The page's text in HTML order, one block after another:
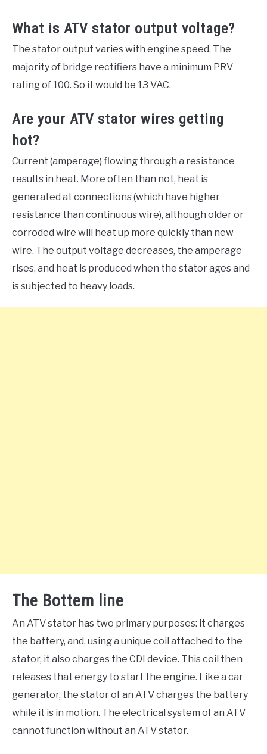
What is ATV stator output voltage?
The stator output varies with engine speed. The
majority of bridge rectifiers have a minimum PRV
rating of 100. So it would be 13 VAC.
Are your ATV stator wires getting
hot?
Current (amperage) flowing through a resistance
results in heat. More often than not, heat is
generated at connections (which have higher
resistance than continuous wire), although older or
corroded wire will heat up more quickly than new
wire. The output voltage decreases, the amperage
rises, and heat is produced when the stator ages and
is subjected to heavy loads.
The Bottem line
An ATV stator has two primary purposes: it charges
the battery, and, using a unique coil attached to the
stator, it also charges the CDI device. This coil then
releases that energy to start the engine. Like a car
generator, the stator of an ATV charges the battery
while it is in motion. The electrical system of an ATV
cannot function without an ATV stator.